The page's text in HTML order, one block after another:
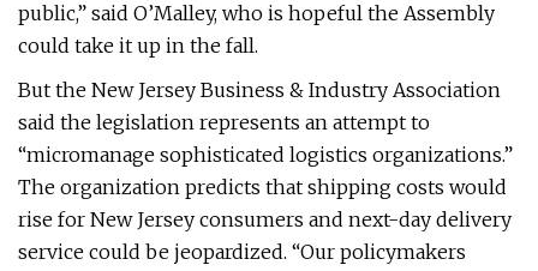
public,” said O’Malley, who is hopeful the Assembly
could take it up in the fall.
But the New Jersey Business & Industry Association
said the legislation represents an attempt to
“micromanage sophisticated logistics organizations.”
The organization predicts that shipping costs would
rise for New Jersey consumers and next-day delivery
service could be jeopardized. “Our policymakers